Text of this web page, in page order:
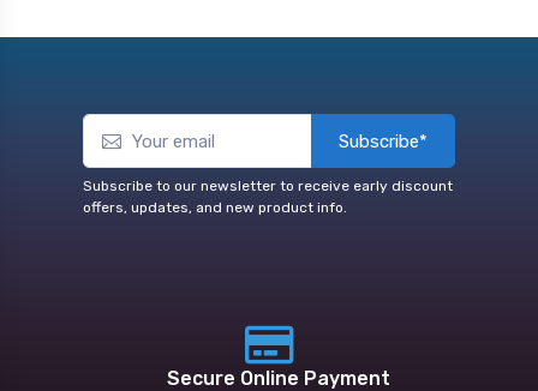
Subscribe*
Subscribe to our newsletter to receive early discount
offers, updates, and new product info.
Secure Online Payment